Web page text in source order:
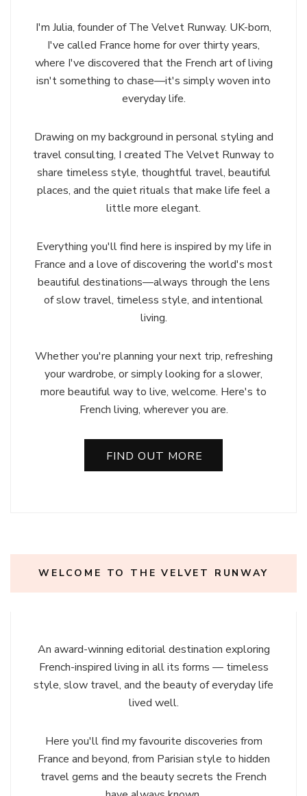
I'm Julia, founder of The Velvet Runway. UK-born,
I've called France home for over thirty years,
where I've discovered that the French art of living
isn't something to chase—it's simply woven into
everyday life.
Drawing on my background in personal styling and
travel consulting, I created The Velvet Runway to
share timeless style, thoughtful travel, beautiful
places, and the quiet rituals that make life feel a
little more elegant.
Everything you'll find here is inspired by my life in
France and a love of discovering the world's most
beautiful destinations—always through the lens
of slow travel, timeless style, and intentional
living.
Whether you're planning your next trip, refreshing
your wardrobe, or simply looking for a slower,
more beautiful way to live, welcome. Here's to
French living, wherever you are.
FIND OUT MORE
WELCOME TO THE VELVET RUNWAY
An award-winning editorial destination exploring
French-inspired living in all its forms — timeless
style, slow travel, and the beauty of everyday life
lived well.
Here you'll find my favourite discoveries from
France and beyond, from Parisian style to hidden
travel gems and the beauty secrets the French